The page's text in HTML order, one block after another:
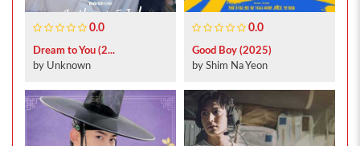
0.0
Dream to You (2...
by Unknown
0.0
Good Boy (2025)
by Shim Na Yeon